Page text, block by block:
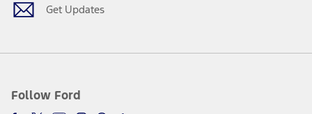
Get Updates
Follow Ford